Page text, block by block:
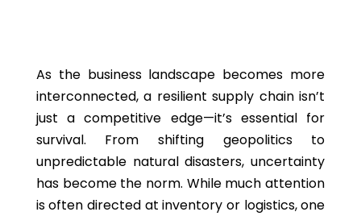
As the business landscape becomes more
interconnected, a resilient supply chain isn’t
just a competitive edge—it’s essential for
survival. From shifting geopolitics to
unpredictable natural disasters, uncertainty
has become the norm. While much attention
is often directed at inventory or logistics, one